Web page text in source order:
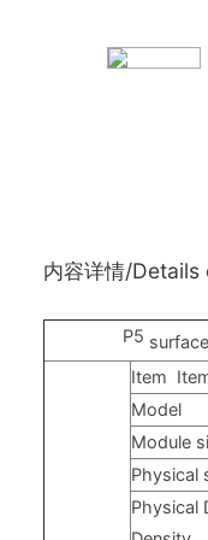
内容详情/
P5
Item
Model
Module